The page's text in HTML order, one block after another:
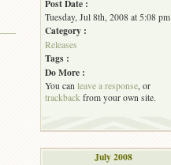
Post Date :
Tuesday, Jul 8th, 2008 at 5:08 pm
Category :
Releases
Tags :
Do More :
You can leave a response, or
trackback from your own site.
July 2008